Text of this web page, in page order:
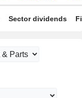
Sector dividends